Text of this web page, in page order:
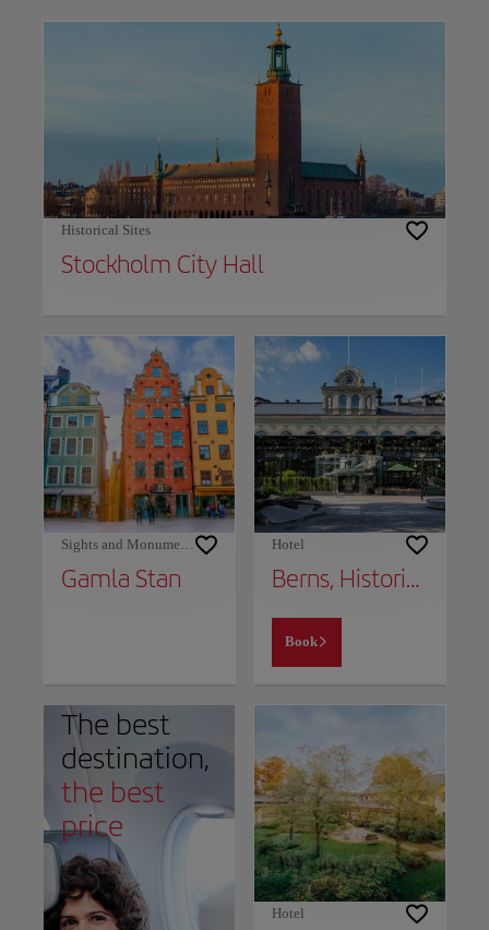
Historical Sites
Stockholm City Hall
Sights and Monuments
Gamla Stan
Hotel
Berns, Historical Boutique Hotel & House of Entertainment since 1863
Book
The best
destination,
the best
price
Hotel